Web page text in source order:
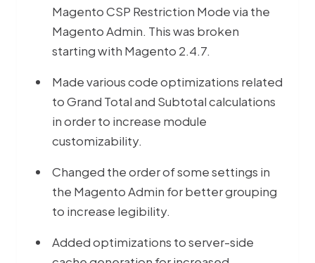
Magento CSP Restriction Mode via the
Magento Admin. This was broken
starting with Magento 2.4.7.
Made various code optimizations related
to Grand Total and Subtotal calculations
in order to increase module
customizability.
Changed the order of some settings in
the Magento Admin for better grouping
to increase legibility.
Added optimizations to server-side